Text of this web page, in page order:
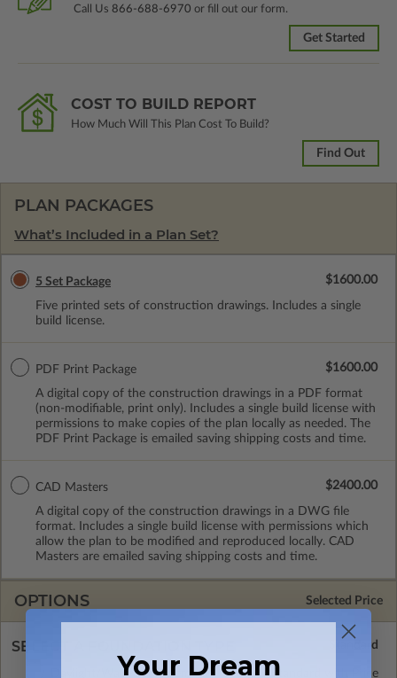
Call Us 866-688-6970 or fill out our form.
Get Started
COST TO BUILD REPORT
How Much Will This Plan Cost To Build?
Find Out
PLAN PACKAGES
What’s Included in a Plan Set?
5 Set Package
Five printed sets of construction drawings. Includes a single
build license.
$1600.00
PDF Print Package
A digital copy of the construction drawings in a PDF format
(non-modifiable, print only). Includes a single build license with
permissions to make copies of the plan locally as needed. The
PDF Print Package is emailed saving shipping costs and time.
$1600.00
CAD Masters
A digital copy of the construction drawings in a DWG file
format. Includes a single build license with permissions which
allow the plan to be modified and reproduced locally. CAD
Masters are emailed saving shipping costs and time.
$2400.00
OPTIONS Selected Price
SELECT A FOUNDATION TYPE
Daylight/Walk-out Basement Standard with Price
Your Dream